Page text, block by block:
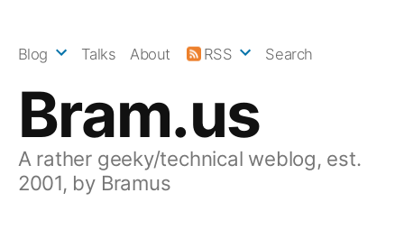
Bram.us
A rather geeky/technical weblog, est.
2001, by Bramus
Blog Talks About RSS Search